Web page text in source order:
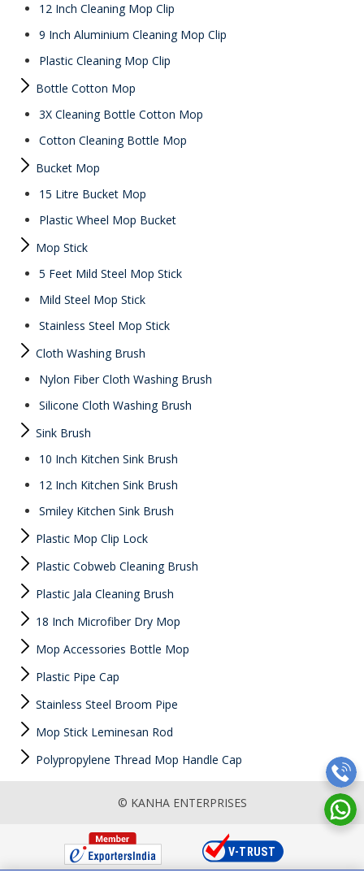
12 Inch Cleaning Mop Clip
9 Inch Aluminium Cleaning Mop Clip
Plastic Cleaning Mop Clip
Bottle Cotton Mop
3X Cleaning Bottle Cotton Mop
Cotton Cleaning Bottle Mop
Bucket Mop
15 Litre Bucket Mop
Plastic Wheel Mop Bucket
Mop Stick
5 Feet Mild Steel Mop Stick
Mild Steel Mop Stick
Stainless Steel Mop Stick
Cloth Washing Brush
Nylon Fiber Cloth Washing Brush
Silicone Cloth Washing Brush
Sink Brush
10 Inch Kitchen Sink Brush
12 Inch Kitchen Sink Brush
Smiley Kitchen Sink Brush
Plastic Mop Clip Lock
Plastic Cobweb Cleaning Brush
Plastic Jala Cleaning Brush
18 Inch Microfiber Dry Mop
Mop Accessories Bottle Mop
Plastic Pipe Cap
Stainless Steel Broom Pipe
Mop Stick Leminesan Rod
Polypropylene Thread Mop Handle Cap
© KANHA ENTERPRISES